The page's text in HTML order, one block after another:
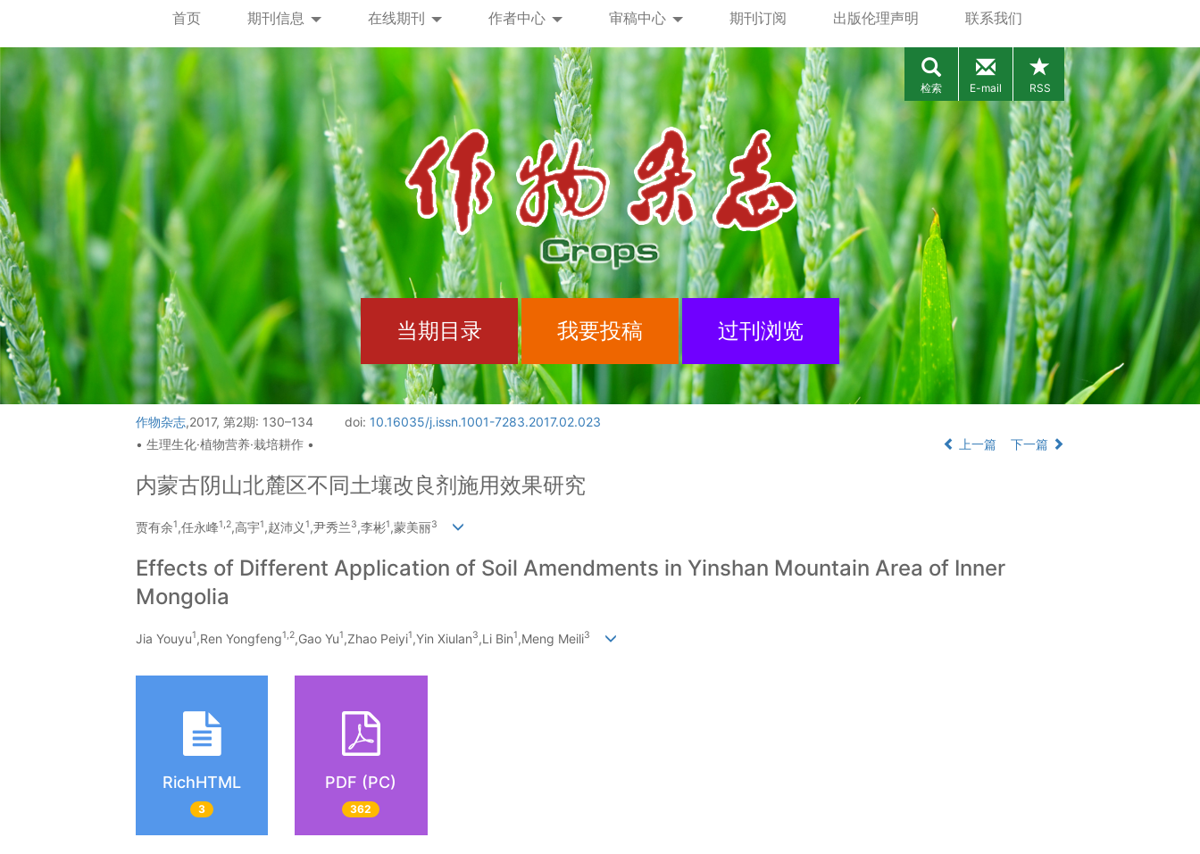
首页 期刊信息 在线期刊 作者中心 审稿中心 期刊订阅 出版伦理声明 联系我们
检索 E-mail RSS
当期目录 我要投稿 过刊浏览
作物杂志,2017, 第2期: 130–134 doi: 10.16035/j.issn.1001-7283.2017.02.023
• 生理生化·植物营养·栽培耕作 •
上一篇 下一篇
内蒙古阴山北麓区不同土壤改良剂施用效果研究
贾有余1,任永峰1, 2,高宇1,赵沛义1,尹秀兰3,李彬1,蒙美丽3
Effects of Different Application of Soil Amendments in Yinshan Mountain Area of Inner
Mongolia
Jia Youyu1,Ren Yongfeng1,2,Gao Yu1,Zhao Peiyi1,Yin Xiulan3,Li Bin1,Meng Meili3
RichHTML
3
PDF (PC)
362